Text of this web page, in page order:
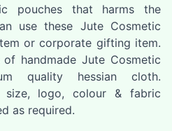
pouches that harms the
use these Jute Cosmetic
or corporate gifting item.
handmade Jute Cosmetic
quality hessian cloth.
size, logo, colour & fabric
as required.